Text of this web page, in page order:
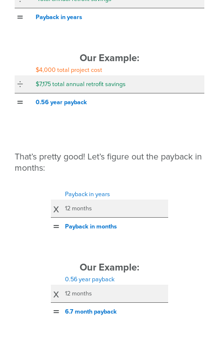
= Payback in years
Our Example:
$4,000 total project cost
÷ $7,175 total annual retrofit savings
= 0.56 yearpayback
That’s pretty good! Let’s figure out the payback in
months:
Payback in years
x 12 months
= Payback in months
Our Example:
0.56 year payback
x 12 months
= 6.7 monthpayback